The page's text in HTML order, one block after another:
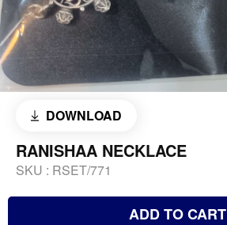
DOWNLOAD
RANISHAA NECKLACE
SKU : RSET/771
ADD TO CART